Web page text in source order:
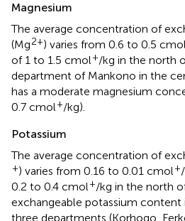
Magnesium
The average concentration of
(Mg2+) varies from 0.6 to 0.5
of 1 to 1.5 cmol+/kg in the north
department of Mankono in the
has a moderate magnesium
0.7 cmol+/kg).
Potassium
The average concentration of
+) varies from 0.16 to 0.01 cmol+
0.2 to 0.4 cmol+/kg in the north
exchangeable potassium content
three departments (Korhogo,